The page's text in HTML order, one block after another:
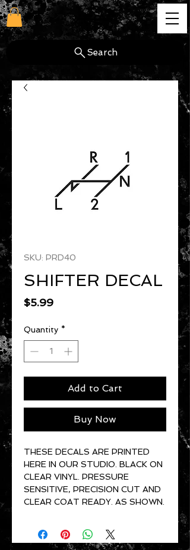
cg
Search
SKU: PRD40
SHIFTER DECAL
$5.99Price
Quantity *
Add to Cart
Buy Now
THESE DECALS ARE PRINTED
HERE IN OUR STUDIO. BLACK ON
CLEAR VINYL. PRESSURE
SENSITIVE, PRECISION CUT AND
CLEAR COAT READY. AS SHOWN.